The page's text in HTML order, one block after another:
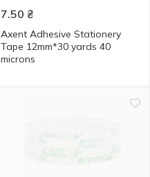
7.50 ₴
Axent Adhesive Stationery
Tape 12mm*30 yards 40
microns